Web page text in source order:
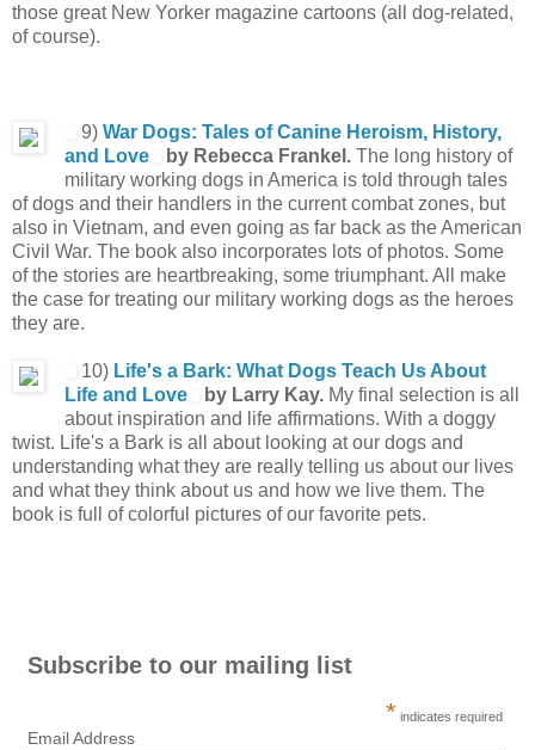
those great New Yorker magazine cartoons (all dog-related,
of course).
9) War Dogs: Tales of Canine Heroism, History,
and Love
by Rebecca Frankel. The long history of
military working dogs in America is told through tales
of dogs and their handlers in the current combat zones, but
also in Vietnam, and even going as far back as the American
Civil War. The book also incorporates lots of photos. Some
of the stories are heartbreaking, some triumphant. All make
the case for treating our military working dogs as the heroes
they are.
10) Life's a Bark: What Dogs Teach Us About
Life and Love
by Larry Kay.My final selection is all
about inspiration and life affirmations. With a doggy
twist. Life's a Bark is all about looking at our dogs and
understanding what they are really telling us about our lives
and what they think about us and how we live them. The
book is full of colorful pictures of our favorite pets.
Subscribe to our mailing list
* indicates required
Email Address